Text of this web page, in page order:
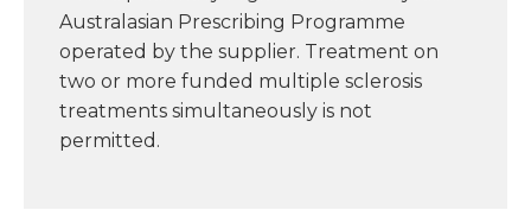
Australasian Prescribing Programme
operated by the supplier. Treatment on
two or more funded multiple sclerosis
treatments simultaneously is not
permitted.